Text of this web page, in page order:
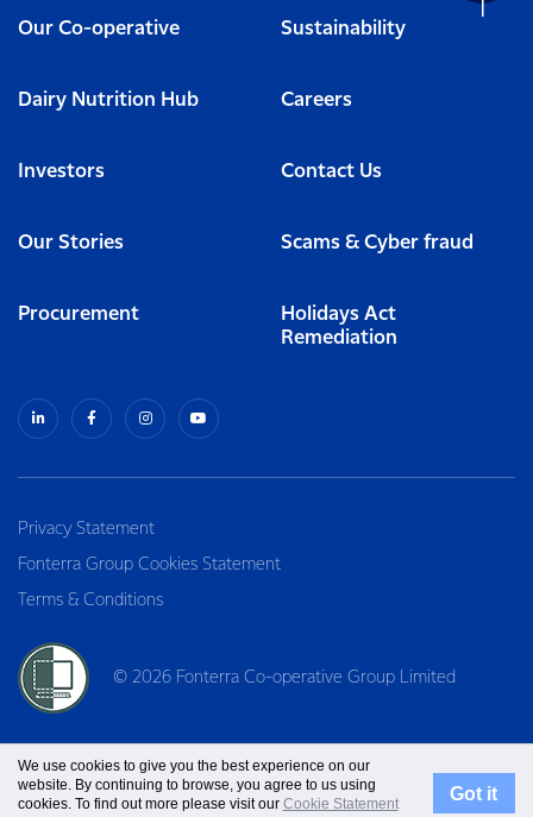
Our Co-operative Sustainability
Dairy Nutrition Hub Careers
Investors Contact Us
Our Stories Scams & Cyber fraud
Procurement
Holidays Act
Remediation
Privacy Statement
Fonterra Group Cookies Statement
Terms & Conditions
© 2026 Fonterra Co-operative Group Limited
We use cookies to give you the best experience on our
website. By continuing to browse, you agree to us using
cookies. To find out more please visit our Cookie Statement
Got it